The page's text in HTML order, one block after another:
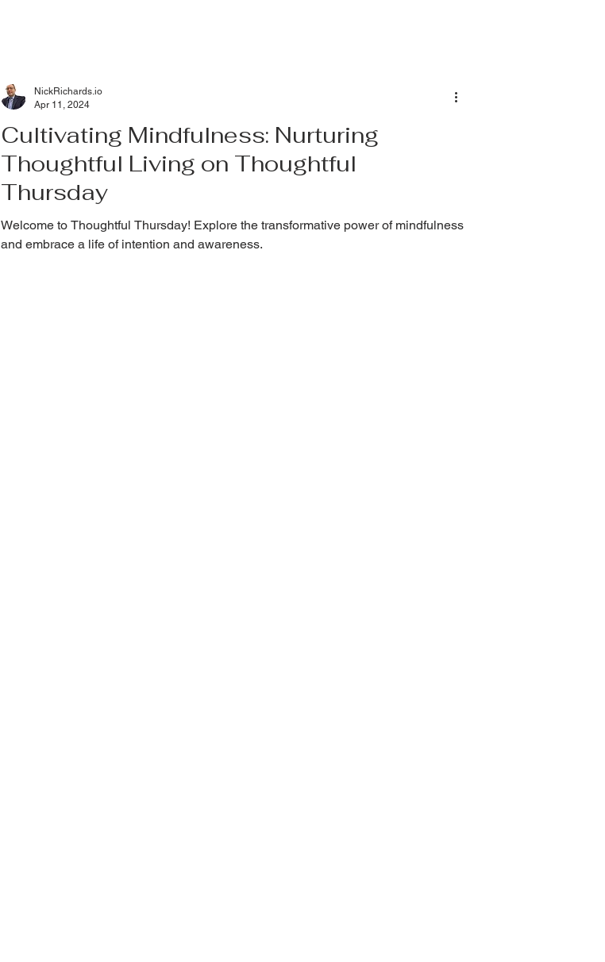
Cultivating Mindfulness: Nurturing
Thoughtful Living on Thoughtful
Thursday
Welcome to Thoughtful Thursday! Explore the transformative power of mindfulness
and embrace a life of intention and awareness.
NickRichards.io
Apr 11, 2024